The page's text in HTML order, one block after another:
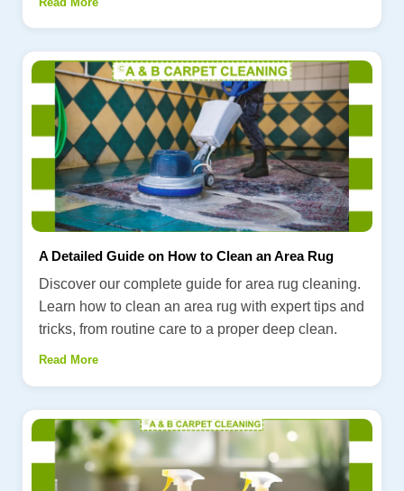
A Detailed Guide on How to Clean an Area Rug
Discover our complete guide for area rug cleaning.
Learn how to clean an area rug with expert tips and
tricks, from routine care to a proper deep clean.
Read More